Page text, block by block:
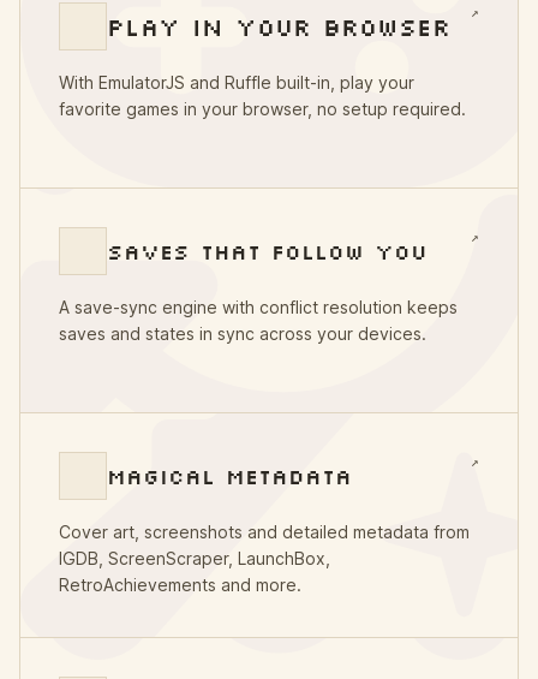
PLAY IN YOUR BROWSER ↗
With EmulatorJS and Ruffle built-in, play your
favorite games in your browser, no setup required.
SAVES THAT FOLLOW YOU ↗
A save-sync engine with conflict resolution keeps
saves and states in sync across your devices.
MAGICAL METADATA ↗
Cover art, screenshots and detailed metadata from
IGDB, ScreenScraper, LaunchBox,
RetroAchievements and more.